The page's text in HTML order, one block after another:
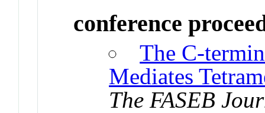
conference
The C-
Mediates
The FASEB